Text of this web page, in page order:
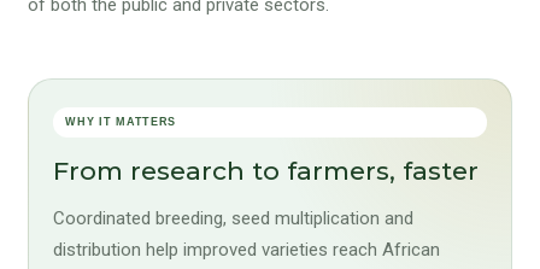
WHY IT MATTERS
From research to farmers, faster
Coordinated breeding, seed multiplication and
distribution help improved varieties reach African